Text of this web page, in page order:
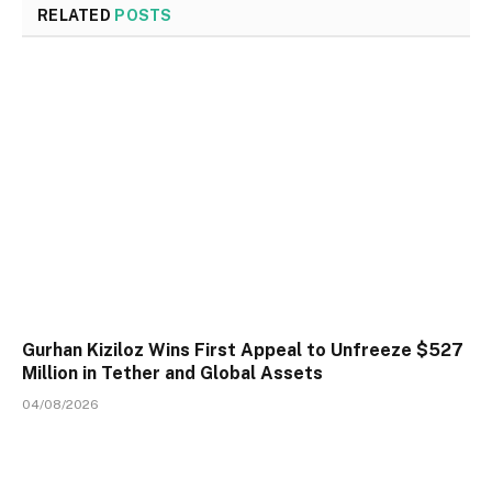
RELATED POSTS
Gurhan Kiziloz Wins First Appeal to Unfreeze $527
Million in Tether and Global Assets
04/08/2026